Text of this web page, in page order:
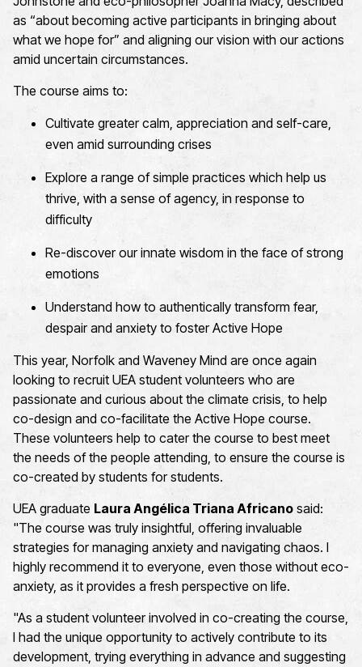
as “about becoming active participants in bringing about
what we hope for” and aligning our vision with our actions
amid uncertain circumstances.
The course aims to:
Cultivate greater calm, appreciation and self-care,
even amid surrounding crises
Explore a range of simple practices which help us
thrive, with a sense of agency, in response to
difficulty
Re-discover our innate wisdom in the face of strong
emotions
Understand how to authentically transform fear,
despairand anxiety to foster Active Hope
This year, Norfolk and Waveney Mind are once again
looking to recruit UEA student volunteers who are
passionate and curious about the climate crisis, to help
co-design and co-facilitate the Active Hope course.
These volunteers help to cater the course to best meet
the needs of the people attending, to ensure the course is
co-created by students forstudents.
UEA graduate Laura Angélica Triana Africano said:
"The course was truly insightful, offering invaluable
strategies for managing anxiety and navigating chaos. I
highly recommend it to everyone, even those without eco-
anxiety, as it provides a fresh perspective on life.
"As a student volunteer involved in co-creating the course,
I had the unique opportunity to actively contribute to its
development, trying everything in advance and suggesting